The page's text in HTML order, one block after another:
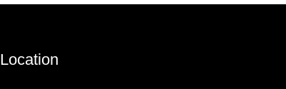
Location